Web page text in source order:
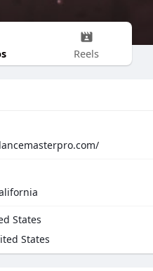
Reels
States
States